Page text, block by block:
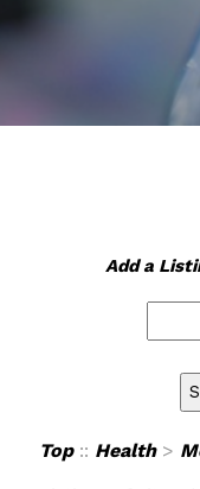
Add a
Top:: Health>